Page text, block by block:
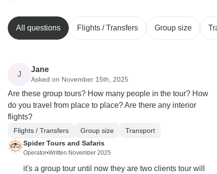
All questions Flights / Transfers Group size
J
Jane
Asked on November 15th, 2025
Are these group tours? How many people in the tour? How
do you travel from place to place? Are there any interior
flights?
Flights / Transfers Group size
Transport
Spider Tours and Safaris
Operator•Written November 2025
it's a group tour until now they are two clients tour will